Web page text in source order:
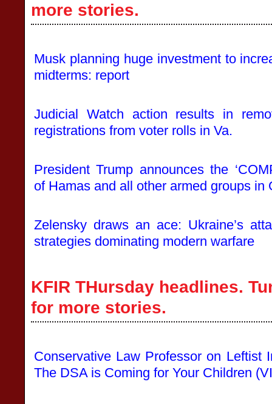
more stories.
Musk planning huge investment to
midterms: report
Judicial Watch action results in
registrations from voter rolls in Va.
President Trump announces the
of Hamas and all other armed groups in
Zelensky draws an ace: Ukraine’s
strategies dominating modern warfare
KFIR THursday headlines.
for more stories.
Conservative Law Professor on Leftist
The DSA is Coming for Your Children